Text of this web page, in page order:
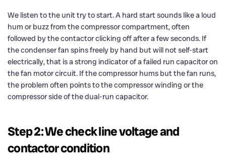
We listen to the unit try to start. A hard start sounds like a loud
hum or buzz from the compressor compartment, often
followed by the contactor clicking off after a few seconds. If
the condenser fan spins freely by hand but will not self-start
electrically, that is a strong indicator of a failed run capacitor on
the fan motor circuit. If the compressor hums but the fan runs,
the problem often points to the compressor winding or the
compressor side of the dual-run capacitor.
Step 2: We check line voltage and
contactor condition